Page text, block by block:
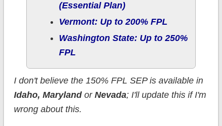
(Essential Plan)
Vermont: Up to 200% FPL
Washington State: Up to 250%
FPL
I don't believe the 150% FPL SEP is available in
Idaho, Maryland or Nevada; I'll update this if I'm
wrong about this.